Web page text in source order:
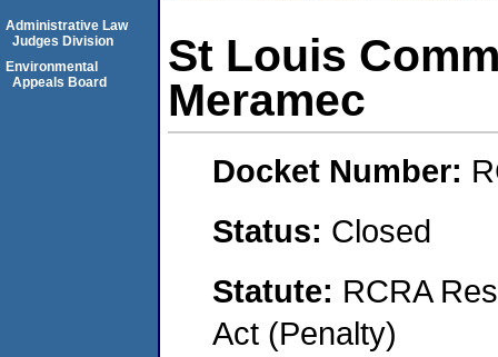
St Louis
Meramec
Docket Number:
Status: Closed
Statute: RCRA
Act (Penalty)
Administrative Law
Judges Division
Environmental
Appeals Board